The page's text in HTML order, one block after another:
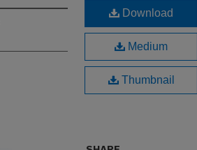
Download
Medium
Thumbnail